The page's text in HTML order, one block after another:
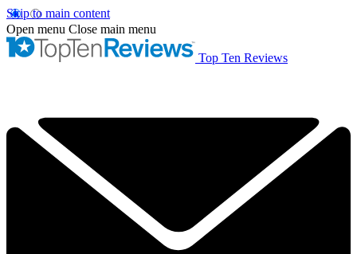
Skip to main content
Open menu Close main menu
Top Ten Reviews